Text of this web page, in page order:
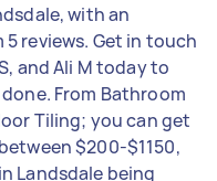
with an
reviews. Get in touch
and Ali M today to
From Bathroom
Tiling; you can get
$200-$1150,
Landsdale being